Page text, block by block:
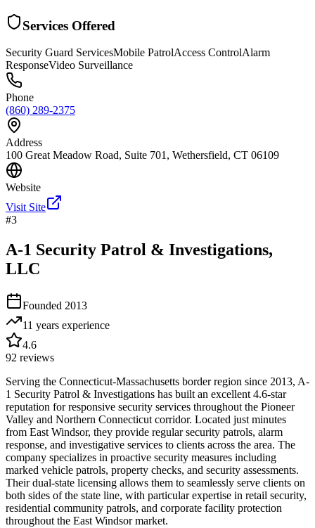
Services Offered
Security Guard ServicesMobile PatrolAccess ControlAlarm
ResponseVideo Surveillance
Phone
(860) 289-2375
Address
100 Great Meadow Road, Suite 701, Wethersfield, CT 06109
Website
Visit Site
#3
A-1 Security Patrol & Investigations,
LLC
Founded 2013
11 years experience
4.6
92 reviews
Serving the Connecticut-Massachusetts border region since 2013, A-
1 Security Patrol & Investigations has built an excellent 4.6-star
reputation for responsive security services throughout the Pioneer
Valley and Northern Connecticut corridor. Located just minutes
from East Windsor, they provide regular security patrols, alarm
response, and investigative services to clients across the area. The
company specializes in proactive security measures including
marked vehicle patrols, property checks, and security assessments.
Their dual-state licensing allows them to seamlessly serve clients on
both sides of the state line, with particular expertise in retail security,
residential community patrols, and corporate facility protection
throughout the East Windsor market.